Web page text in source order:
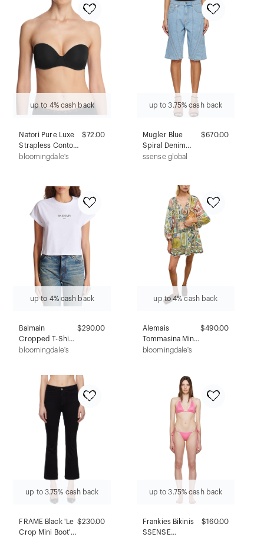
up to 4% cash back
Natori Pure Luxe
Strapless Contour
Underwire Bra
$72.00
bloomingdale's
up to 3.75% cash back
Mugler Blue
Spiral Denim
Shorts
$670.00
ssense global
up to 4% cash back
Balmain
Cropped T-Shirt
with Balmain
$290.00
bloomingdale's
up to 4% cash back
Alemais
Tommasina Mini
Dress
$490.00
bloomingdale's
up to 3.75% cash back
FRAME Black 'Le
Crop Mini Boot'
$230.00
up to 3.75% cash back
Frankies Bikinis
SSENSE
$160.00